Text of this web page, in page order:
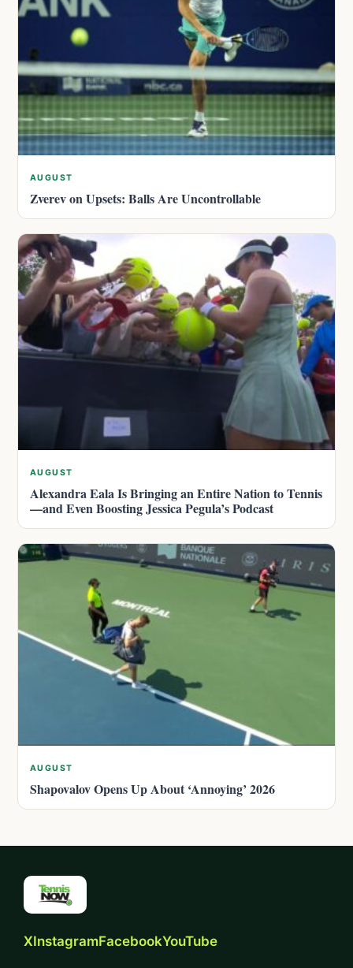
AUGUST
Zverev on Upsets: Balls Are Uncontrollable
AUGUST
Alexandra Eala Is Bringing an Entire Nation to Tennis
—and Even Boosting Jessica Pegula’s Podcast
AUGUST
Shapovalov Opens Up About ‘Annoying’ 2026
XInstagramFacebookYouTube